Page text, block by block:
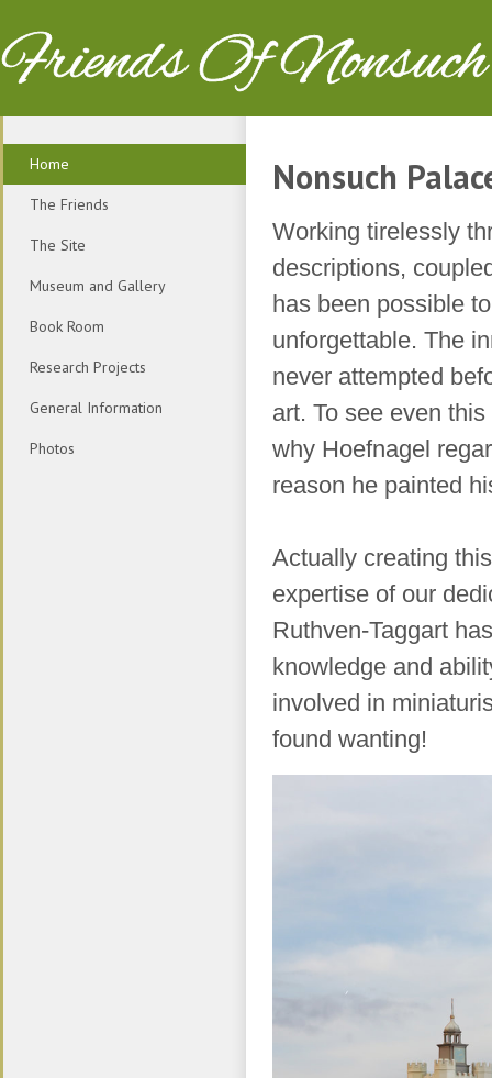
Friends Of Nonsuch
Home
The Friends
The Site
Museum and Gallery
Book Room
Research Projects
General Information
Photos
Nonsuch
Working tirelessly
descriptions,
has been possible
unforgettable. The
never attempted
art. To see even
why Hoefnagel
reason he painted
Actually creating
expertise of our
Ruthven-Taggart
knowledge and
involved in
found wanting!